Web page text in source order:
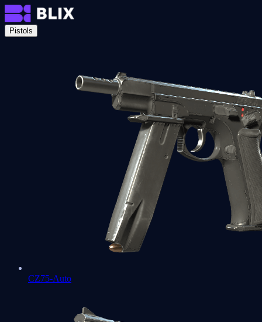
Pistols
CZ75-Auto